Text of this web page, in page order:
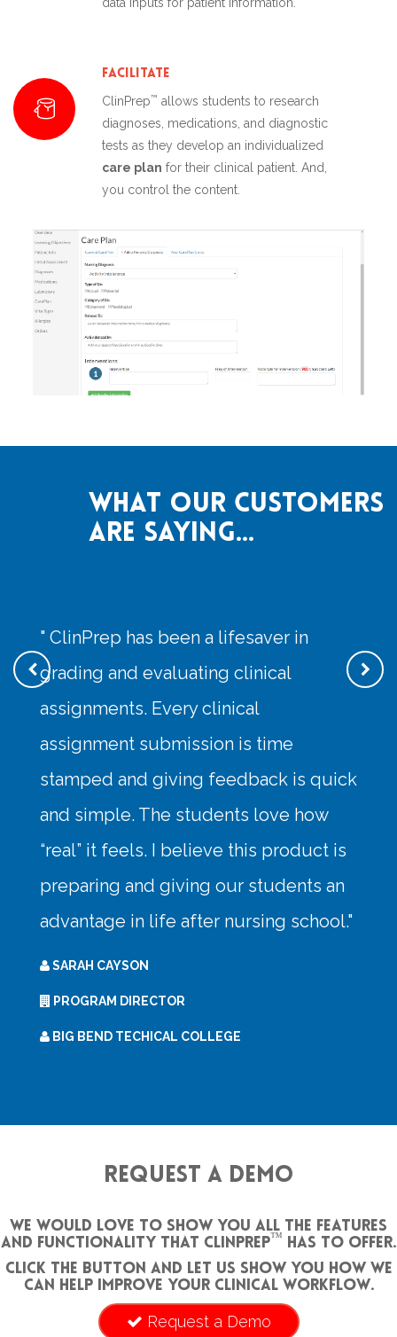
Facilitate
ClinPrep™ allows students to research
diagnoses, medications, and diagnostic
tests as they develop an individualized
care plan for their clinical patient. And,
you control the content.
What our customers
are saying...
Request a Demo
We would love to show you all the features
and functionality that ClinPrep™ has to offer.
Click the button and let us show you how we
can help improve your clinical workflow.
Request a Demo